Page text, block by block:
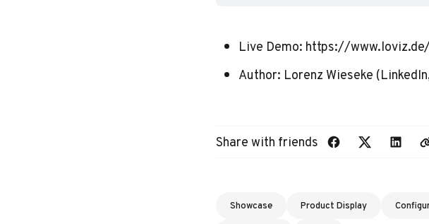
Live Demo: https://
Author: Lorenz Wieseke (LinkedIn
Share with friends
Showcase Product Display